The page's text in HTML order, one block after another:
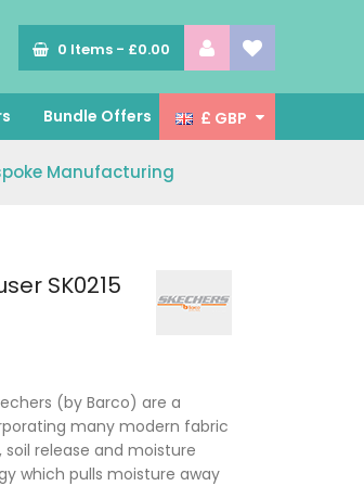
0 Items - £0.00
Bundle Offers £ GBP
Manufacturing
SK0215
(by Barco) are a
many modern fabric
release and moisture
which pulls moisture away